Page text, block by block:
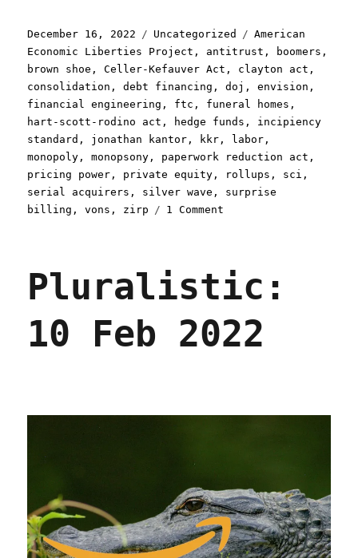
Posted
on
December 16, 2022 Categories
Uncategorized Tags
American
Economic Liberties Project , antitrust , boomers ,
brown shoe ,Celler-Kefauver Act , clayton act ,
consolidation ,debt financing ,doj ,envision ,
financial engineering , ftc , funeral homes ,
hart-scott-rodino act , hedge funds , incipiency
standard , jonathan kantor , kkr , labor ,
monopoly ,monopsony , paperwork reduction act ,
pricing power , private equity , rollups , sci ,
serial acquirers , silver wave , surprise
billing ,vons , zirp 1 Comment
Twilight
Zone
Dec
2022)
Pluralistic:
10 Feb 2022